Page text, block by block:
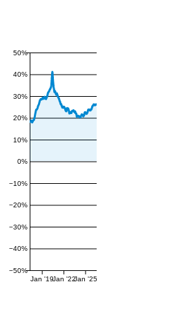
−50%
−40%
−30%
−20%
−10%
0%
10%
20%
30%
40%
50%
Jan '19Jan '22Jan '25